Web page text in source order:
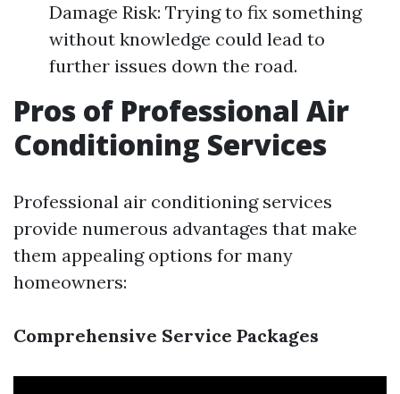
Damage Risk: Trying to fix something
without knowledge could lead to
further issues down the road.
Pros of Professional Air
Conditioning Services
Professional air conditioning services
provide numerous advantages that make
them appealing options for many
homeowners:
Comprehensive Service Packages